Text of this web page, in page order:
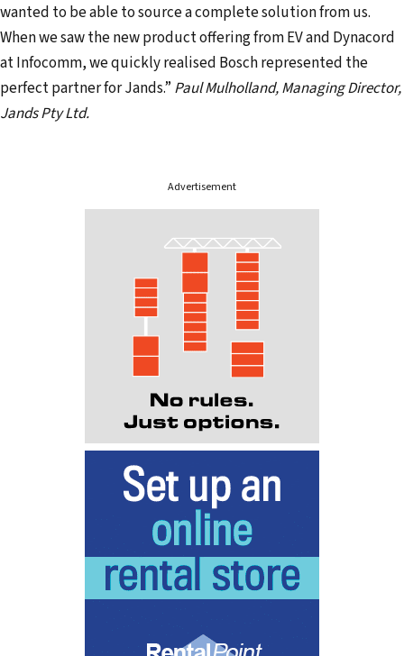
wanted to be able to source a complete solution from us.
When we saw the new product offering from EV and Dynacord
at Infocomm, we quickly realised Bosch represented the
perfect partner for Jands.” Paul Mulholland, Managing Director,
Jands Pty Ltd.
Advertisement